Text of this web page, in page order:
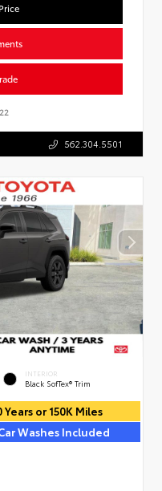
562.304.5501
INTERIOR
Black SofTex® Trim
or 150K Miles
Washes Included